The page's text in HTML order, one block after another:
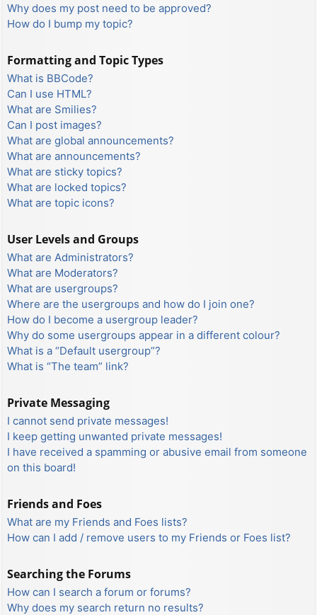
Why does my post need to be approved?
How do I bump my topic?
Formatting and Topic Types
What is BBCode?
Can I use HTML?
What are Smilies?
Can I post images?
What are global announcements?
What are announcements?
What are sticky topics?
What are locked topics?
What are topic icons?
User Levels and Groups
What are Administrators?
What are Moderators?
What are usergroups?
Where are the usergroups and how do I join one?
How do I become a usergroup leader?
Why do some usergroups appear in a different colour?
What is a “Default usergroup”?
What is “The team” link?
Private Messaging
I cannot send private messages!
I keep getting unwanted private messages!
I have received a spamming or abusive email from someone
on this board!
Friends and Foes
What are my Friends and Foes lists?
How can I add / remove users to my Friends or Foes list?
Searching the Forums
How can I search a forum or forums?
Why does my search return no results?